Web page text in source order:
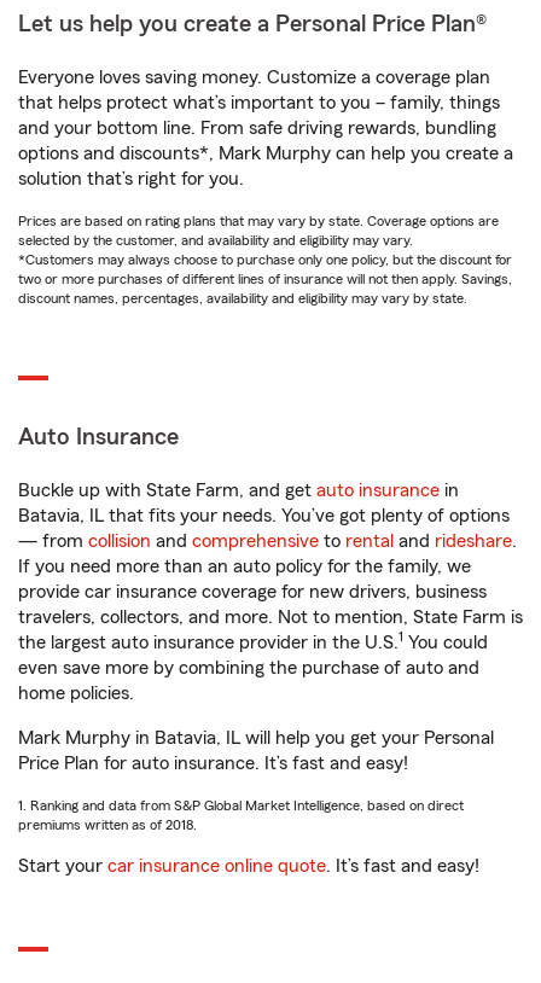
Let us help you create a Personal Price Plan®
Everyone loves saving money. Customize a coverage plan
that helps protect what’s important to you – family, things
and your bottom line. From safe driving rewards, bundling
options and discounts*, Mark Murphy can help you create a
solution that’s right for you.
Prices are based on rating plans that may vary by state. Coverage options are
selected by the customer, and availability and eligibility may vary.
*Customers may always choose to purchase only one policy, but the discount for
two or more purchases of different lines of insurance will not then apply. Savings,
discount names, percentages, availability and eligibility may vary by state.
Auto Insurance
Buckle up with State Farm, and get auto insurance in
Batavia, IL that fits your needs. You’ve got plenty of options
— from collision and comprehensive to rental and rideshare.
If you need more than an auto policy for the family, we
provide car insurance coverage for new drivers, business
travelers, collectors, and more. Not to mention, State Farm is
the largest auto insurance provider in the U.S.1 You could
even save more by combining the purchase of auto and
home policies.
Mark Murphy in Batavia, IL will help you get your Personal
Price Plan for auto insurance. It’s fast and easy!
1. Ranking and data from S&P Global Market Intelligence, based on direct
premiums written as of 2018.
Start your car insurance online quote. It’s fast and easy!